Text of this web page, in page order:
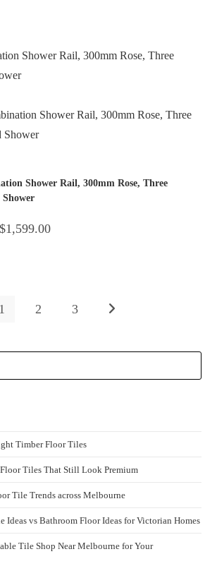
Shower Rail, 300mm Rose, Three
$1,599.00
1 2 3
Timber Floor Tiles
Tiles That Still Look Premium
Tile Trends across Melbourne
Ideas vs Bathroom Floor Ideas for Victorian Homes
Tile Shop Near Melbourne for Your